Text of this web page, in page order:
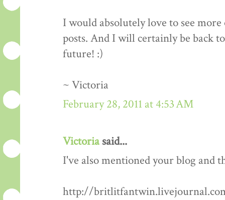
I would absolutely love to see
posts. And I will certainly be back
future! :)
~ Victoria
February 28, 2011 at 4:53 AM
Victoriasaid...
I've also mentioned your blog and
http://